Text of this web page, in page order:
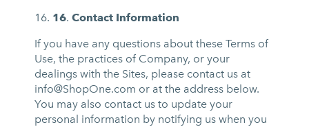
16. Contact Information
If you have any questions about these Terms of
Use, the practices of Company, or your
dealings with the Sites, please contact us at
info@ShopOne.com or at the address below.
You may also contact us to update your
personal information by notifying us when you